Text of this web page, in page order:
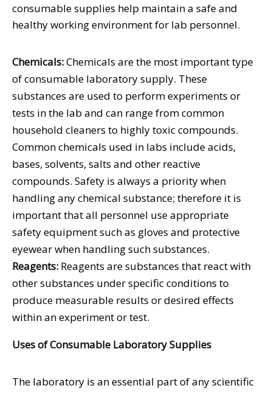
consumable supplies help maintain a safe and
healthy working environment for lab personnel.
Chemicals:Chemicals are the most important type
of consumable laboratory supply. These
substances are used to perform experiments or
tests in the lab and can range from common
household cleaners to highly toxic compounds.
Common chemicals used in labs include acids,
bases, solvents, salts and other reactive
compounds. Safety is always a priority when
handling any chemical substance; therefore it is
important that all personnel use appropriate
safety equipment such as gloves and protective
eyewear when handling such substances.
Reagents: Reagents are substances that react with
other substances under specific conditions to
produce measurable results or desired effects
within an experiment or test.
Uses of Consumable Laboratory Supplies
The laboratory is an essential part of any scientific